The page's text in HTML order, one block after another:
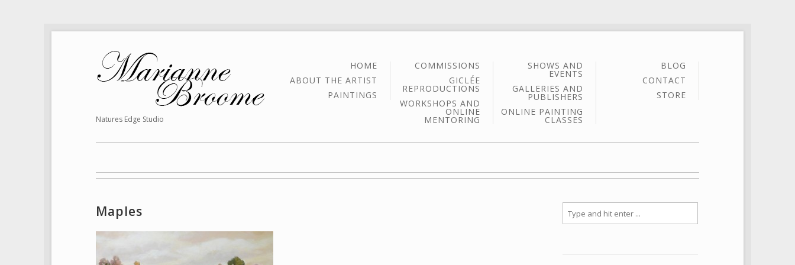
Natures Edge Studio
HOME
ABOUT THE ARTIST
PAINTINGS
COMMISSIONS
GICLÉE
REPRODUCTIONS
WORKSHOPS AND
ONLINE
MENTORING
SHOWS AND
EVENTS
GALLERIES AND
PUBLISHERS
ONLINE PAINTING
CLASSES
BLOG
CONTACT
STORE
Maples